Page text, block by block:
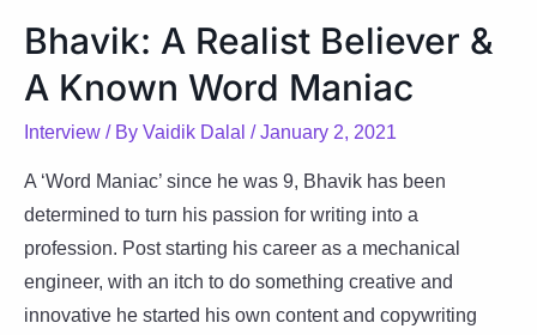
Success
Bhavik: A Realist Believer &
A Known Word Maniac
Interview / By Vaidik Dalal /January 2, 2021
A ‘Word Maniac’ since he was 9, Bhavik has been
determined to turn his passion for writing into a
profession. Post starting his career as a mechanical
engineer, with an itch to do something creative and
innovative he started his own content and copywriting